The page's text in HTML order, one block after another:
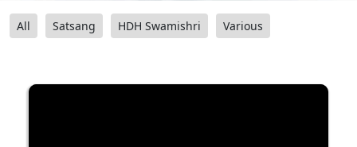
All Satsang HDH Swamishri Various